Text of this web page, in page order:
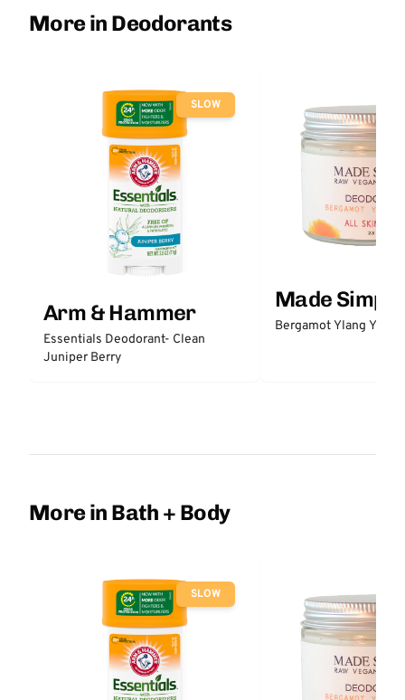
More in Deodorants
SLOW
Arm & Hammer
Essentials Deodorant- Clean
Juniper Berry
Made Simple
Bergamot Ylang
More in Bath + Body
SLOW